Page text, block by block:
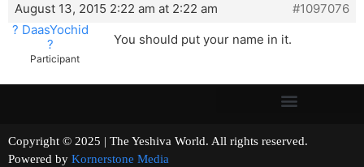
August 13, 2015 2:22 am at 2:22 am
#1097076
? DaasYochid
?
Participant
You should put your name in it.
Copyright © 2025 | The Yeshiva World. All rights reserved.
Powered by Kornerstone Media